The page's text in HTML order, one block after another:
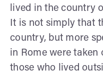
lived in the country
It is not simply that
country, but more
in Rome were
those who lived